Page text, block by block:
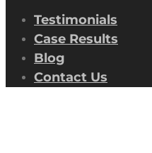
Testimonials
Case Results
Blog
Contact Us